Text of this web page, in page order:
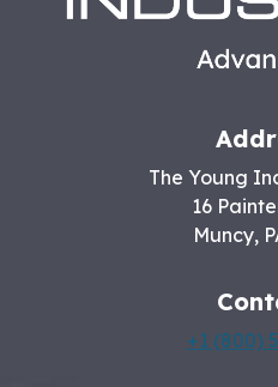
The Young
16
Muncy,
+1 (800)